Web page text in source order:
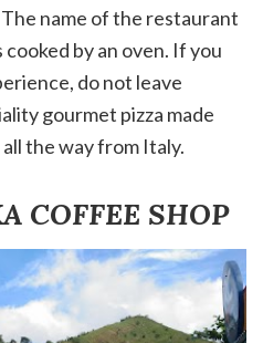
name of the restaurant
by an oven. If you
do not leave
gourmet pizza made
the way from Italy.
COFFEE SHOP